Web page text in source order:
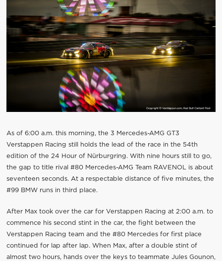
As of 6:00 a.m. this morning, the 3 Mercedes-AMG GT3
Verstappen Racing still holds the lead of the race in the 54th
edition of the 24 Hour of Nürburgring. With nine hours still to go,
the gap to title rival #80 Mercedes-AMG Team RAVENOL is about
seventeen seconds. At a respectable distance of five minutes, the
#99 BMW runs in third place.
After Max took over the car for Verstappen Racing at 2:00 a.m. to
commence his second stint in the car, the fight between the
Verstappen Racing team and the #80 Mercedes for first place
continued for lap after lap. When Max, after a double stint of
almost two hours, hands over the keys to teammate Jules Gounon,